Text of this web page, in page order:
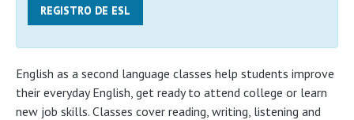
REGISTRO DE ESL
English as a second language classes help students improve
their everyday English, get ready to attend college or learn
new job skills. Classes cover reading, writing, listening and